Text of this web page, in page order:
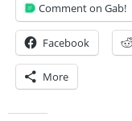
Comment on Gab!
Facebook
More